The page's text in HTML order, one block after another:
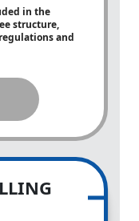
in the
structure,
and